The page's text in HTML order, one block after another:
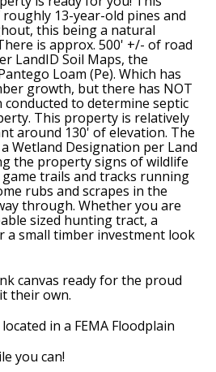
13-year-old pines and
this being a natural
is approx. 500' +/- of road
LandID Soil Maps, the
Loam (Pe). Which has
growth, but there has NOT
conducted to determine septic
This property is relatively
around 130' of elevation. The
Wetland Designation per Land
the property signs of wildlife
trails and tracks running
rubs and scrapes in the
through. Whether you are
sized hunting tract, a
a small timber investment look
canvas ready for the proud
their own.
in a FEMA Floodplain
you can!